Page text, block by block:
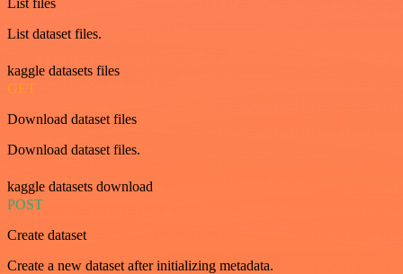
List files
List dataset files.
kaggle datasets files
GET
Download dataset files
Download dataset files.
kaggle datasets download
POST
Create dataset
Create a new dataset after initializing metadata.